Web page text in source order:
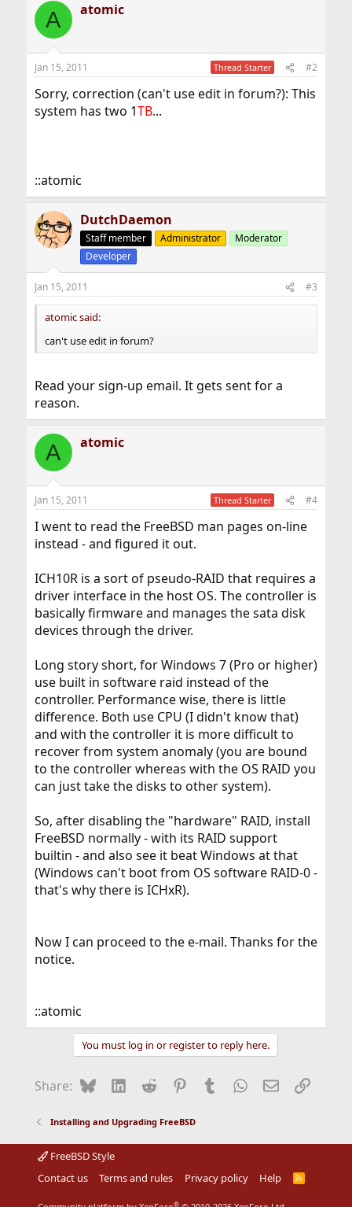
A atomic
Jan 15, 2011 Thread Starter #2
Sorry, correction (can't use edit in forum?): This
system has two 1TB...
::atomic
DutchDaemon
Staff member Administrator
Moderator
Developer
Jan 15, 2011 #3
atomic said:
can't use edit in forum?
Read your sign-up email. It gets sent for a
reason.
A atomic
Jan 15, 2011 Thread Starter #4
I went to read the FreeBSD man pages on-line
instead - and figured it out.
ICH10R is a sort of pseudo-RAID that requires a
driver interface in the host OS. The controller is
basically firmware and manages the sata disk
devices through the driver.
Long story short, for Windows 7 (Pro or higher)
use built in software raid instead of the
controller. Performance wise, there is little
difference. Both use CPU (I didn't know that)
and with the controller it is more difficult to
recover from system anomaly (you are bound
to the controller whereas with the OS RAID you
can just take the disks to other system).
So, after disabling the "hardware" RAID, install
FreeBSD normally - with its RAID support
builtin - and also see it beat Windows at that
(Windows can't boot from OS software RAID-0 -
that's why there is ICHxR).
Now I can proceed to the e-mail. Thanks for the
notice.
::atomic
You must log in or register to reply here.
Share: BlueskyLinkedIn
Reddit Pinterest
Tumblr WhatsApp
EmailLink
Installing and Upgrading FreeBSD
FreeBSD Style
Contact us
Terms and rules Privacy policy Help
R
®